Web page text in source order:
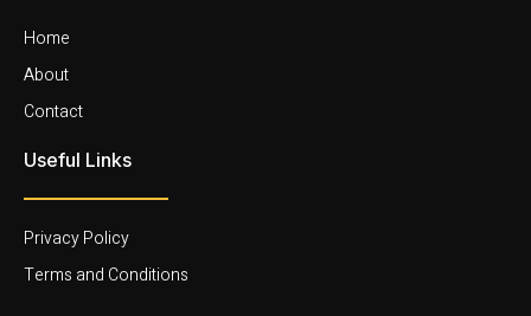
Home
About
Contact
Useful Links
Privacy Policy
Terms and Conditions